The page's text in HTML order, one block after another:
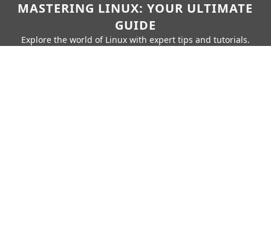
MASTERING LINUX: YOUR ULTIMATE
GUIDE
Explore the world of Linux with expert tips and tutorials.